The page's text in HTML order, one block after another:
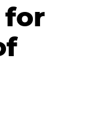
for